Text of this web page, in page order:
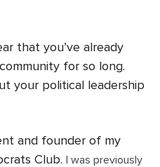
that you’ve already
for so long.
your political leadership
and founder of my
Club.
I was previously